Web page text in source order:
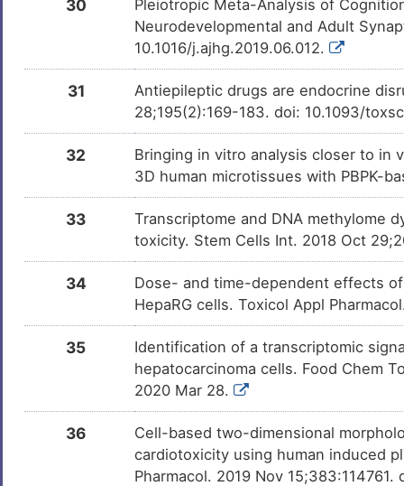
30
Pleiotropic Meta-Analysis of
Neurodevelopmental and Adult
10.1016/j.ajhg.2019.06.012.
31
Antiepileptic drugs are endocrine
28;195(2):169-183. doi: 10.1093/
32
Bringing in vitro analysis closer to in
3D human microtissues with PBPK-
33
Transcriptome and DNA methylome
toxicity. Stem Cells Int. 2018 Oct
34
Dose- and time-dependent effects
HepaRG cells. Toxicol Appl
35
Identification of a transcriptomic
hepatocarcinoma cells. Food Chem
2020 Mar 28.
36
Cell-based two-dimensional
cardiotoxicity using human induced
Pharmacol. 2019 Nov